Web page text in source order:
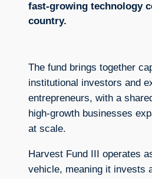
fast-growing technology
country.
The fund brings together
institutional investors and
entrepreneurs, with a
high-growth businesses
at scale.
Harvest Fund III operates
vehicle, meaning it invests